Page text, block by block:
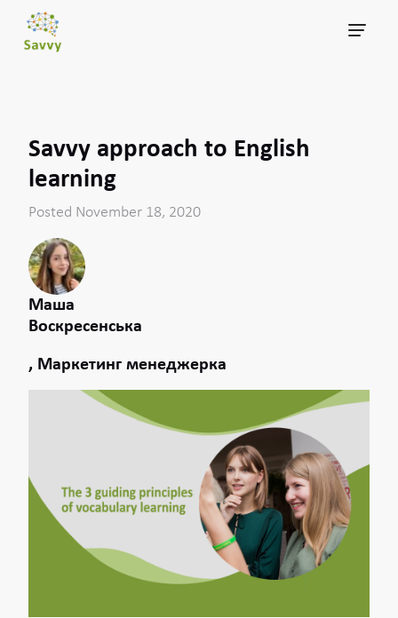
Savvy approach to English
learning
Posted November 18, 2020
Маша
Воскресенська
, Маркетинг менеджерка